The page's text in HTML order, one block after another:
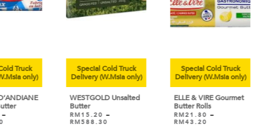
Special Cold Truck
Delivery (W.Msia only)
WESTGOLD Unsalted
15.20 –
588.30
Special Cold Truck
Delivery (W.Msia only)
ELLE & VIRE Gourmet
Butter Rolls
21.80 –
43.20